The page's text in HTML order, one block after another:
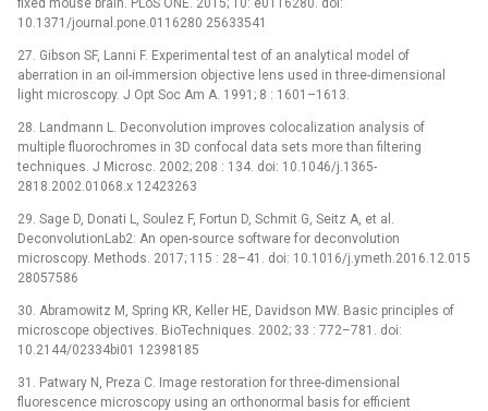
10.1371/journal.pone.0116280 25633541
27. Gibson SF, Lanni F. Experimental test of an analytical model of
aberration in an oil-immersion objective lens used in three-dimensional
light microscopy. J Opt Soc Am A. 1991; 8 : 1601–1613.
28. Landmann L. Deconvolution improves colocalization analysis of
multiple fluorochromes in 3D confocal data sets more than filtering
techniques. J Microsc. 2002; 208 : 134. doi: 10.1046/j.1365-
2818.2002.01068.x 12423263
29. Sage D, Donati L, Soulez F, Fortun D, Schmit G, Seitz A, et al.
DeconvolutionLab2: An open-source software for deconvolution
microscopy. Methods. 2017; 115 : 28–41. doi: 10.1016/j.ymeth.2016.12.015
28057586
30. Abramowitz M, Spring KR, Keller HE, Davidson MW. Basic principles of
microscope objectives. BioTechniques. 2002; 33 : 772–781. doi:
10.2144/02334bi01 12398185
31. Patwary N, Preza C. Image restoration for three-dimensional
fluorescence microscopy using an orthonormal basis for efficient